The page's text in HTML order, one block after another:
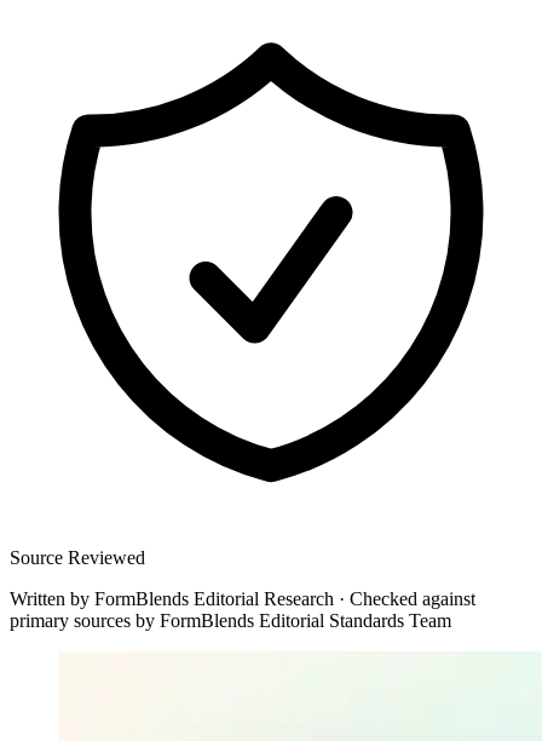
Source Reviewed
Written by FormBlends Editorial Research · Checked against
primary sources by FormBlends Editorial Standards Team